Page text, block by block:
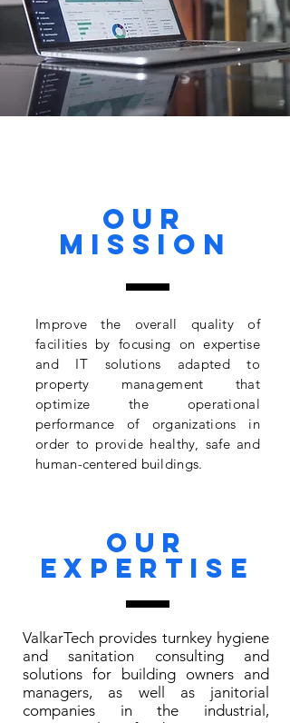
Our
MISSION
Improve the overall quality of
facilities by focusing on expertise
and IT solutions adapted to
property management that
optimize the operational
performance of organizations in
order to provide healthy, safe and
human-centered buildings.
Our
expertise
ValkarTech provides turnkey hygiene
and sanitation consulting and
solutions for building owners and
managers, as well as janitorial
companies in the industrial,